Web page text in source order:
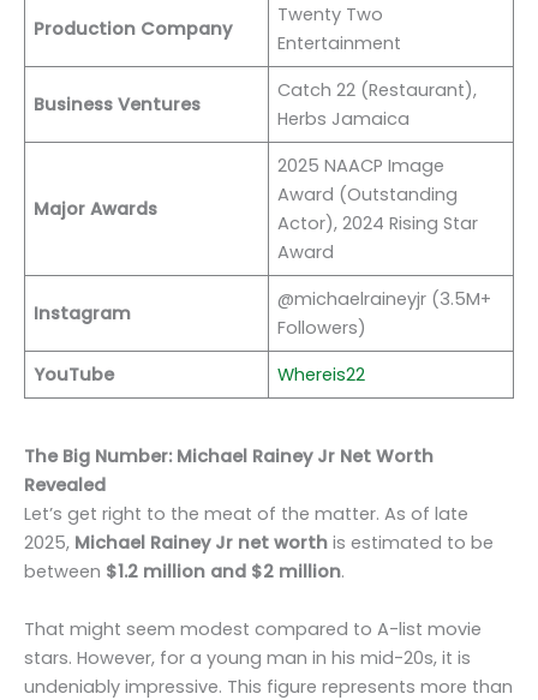
Production Company
Twenty Two
Entertainment
Business Ventures
Catch 22 (Restaurant),
Herbs Jamaica
Major Awards
2025 NAACP Image
Award (Outstanding
Actor), 2024 Rising Star
Award
Instagram
@michaelraineyjr (3.5M+
Followers)
YouTube
Whereis22
The Big Number: Michael Rainey Jr Net Worth
Revealed
Let’s get right to the meat of the matter. As of late
2025, Michael Rainey Jr net worth is estimated to be
between $1.2 million and $2 million.
That might seem modest compared to A-list movie
stars. However, for a young man in his mid-20s, it is
undeniably impressive. This figure represents more than